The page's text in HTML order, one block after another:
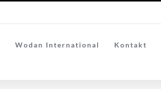
Wodan International Kontakt